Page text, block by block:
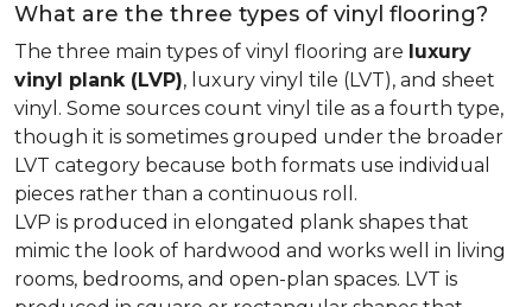
What are the three types of vinyl flooring?
The three main types of vinyl flooring are luxury
vinyl plank (LVP), luxury vinyl tile (LVT), and sheet
vinyl. Some sources count vinyl tile as a fourth type,
though it is sometimes grouped under the broader
LVT category because both formats use individual
pieces rather than a continuous roll.
LVP is produced in elongated plank shapes that
mimic the look of hardwood and works well in living
rooms, bedrooms, and open-plan spaces. LVT is